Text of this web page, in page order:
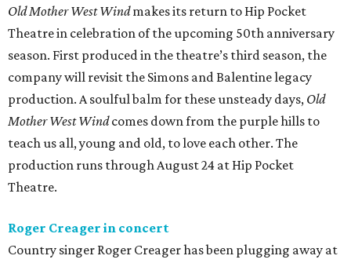
Old Mother West Windmakes its return to Hip Pocket
Theatre in celebration of the upcoming 50th anniversary
season. First produced in the theatre’s third season, the
company will revisit the Simons and Balentine legacy
production. A soulful balm for these unsteady days, Old
Mother West Windcomes down from the purple hills to
teach us all, young and old, to love each other. The
production runs through August 24 at Hip Pocket
Theatre.
Roger Creager in concert
Country singer Roger Creager has been plugging away at